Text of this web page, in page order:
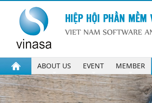
ABOUT US EVENT MEMBER